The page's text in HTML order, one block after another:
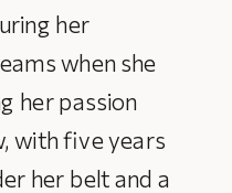
her
when she
her passion
with five years
her belt and a